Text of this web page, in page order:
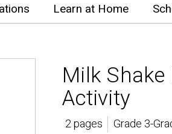
Learn at Home
Milk
Activity
2 pages
Grade 3-